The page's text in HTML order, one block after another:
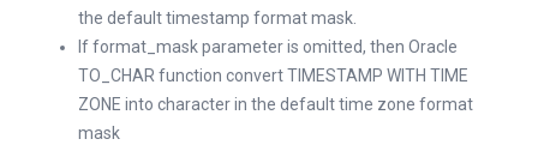
the default timestamp format mask.
If format_mask parameter is omitted, then Oracle
TO_CHAR function convert TIMESTAMP WITH TIME
ZONE into character in the default time zone format
mask